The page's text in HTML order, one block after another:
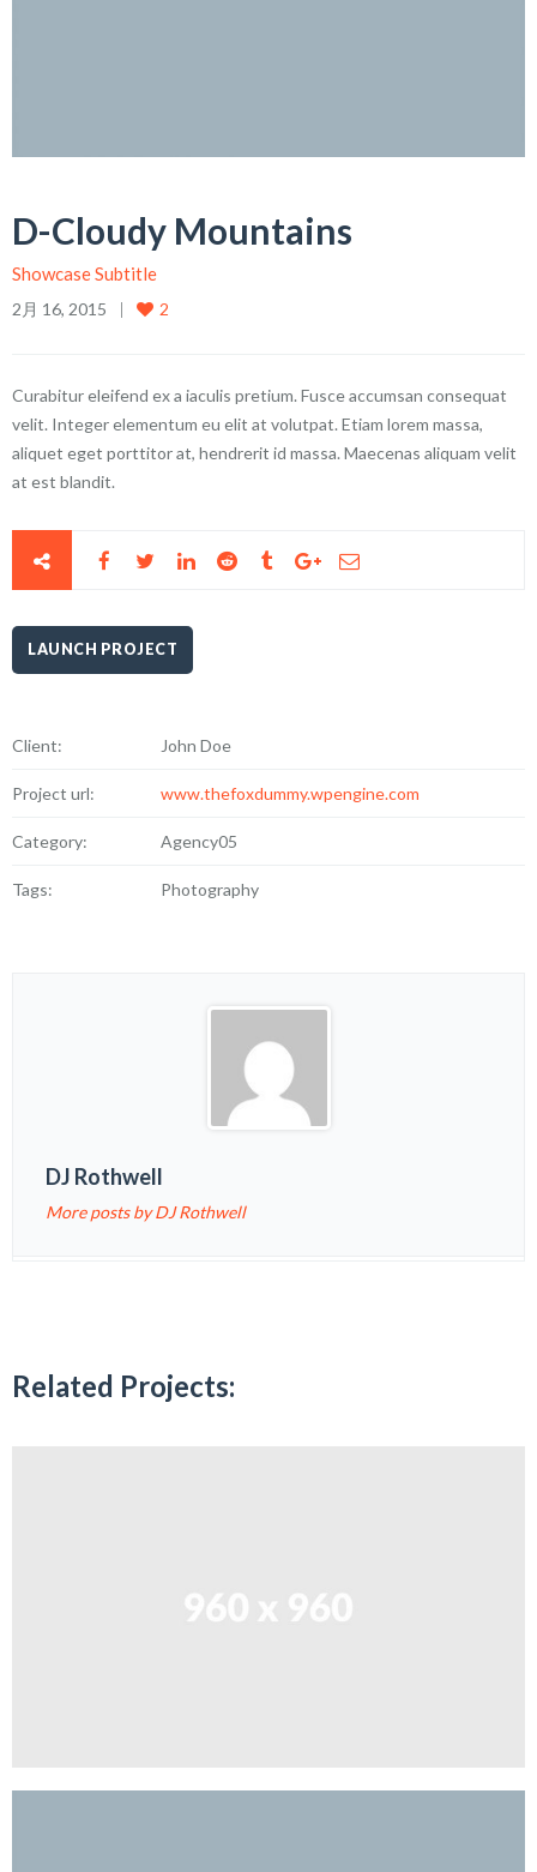
D-Cloudy Mountains
Showcase Subtitle
2月 16, 2015 2
Curabitur eleifend ex a iaculis pretium. Fusce accumsan consequat
velit. Integer elementum eu elit at volutpat. Etiam lorem massa,
aliquet eget porttitor at, hendrerit id massa. Maecenas aliquam velit
at est blandit.
LAUNCH PROJECT
Client: John Doe
Project url: www.thefoxdummy.wpengine.com
Category: Agency05
Tags: Photography
DJ Rothwell
More posts by DJ Rothwell
Related Projects: